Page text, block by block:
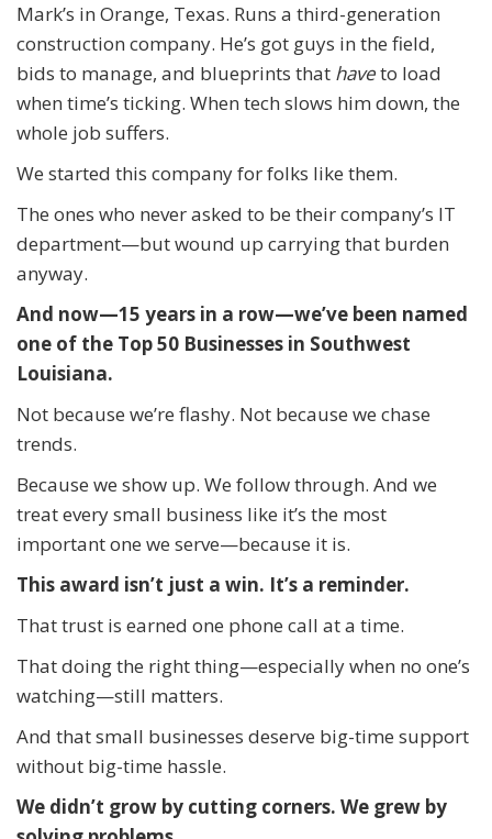
Mark’s in Orange, Texas. Runs a third-generation
construction company. He’s got guys in the field,
bids to manage, and blueprints that haveto load
when time’s ticking. When tech slows him down, the
whole job suffers.
We started this company for folks like them.
The ones who never asked to be their company’s IT
department—but wound up carrying that burden
anyway.
And now—15 years in a row—we’ve been named
one of the Top 50 Businesses in Southwest
Louisiana.
Not because we’re flashy. Not because we chase
trends.
Because we show up. We follow through. And we
treat every small business like it’s the most
important one we serve—because it is.
This award isn’t just a win. It’s a reminder.
That trust is earned one phone call at a time.
That doing the right thing—especially when no one’s
watching—still matters.
And that small businesses deserve big-time support
without big-time hassle.
We didn’t grow by cutting corners. We grew by